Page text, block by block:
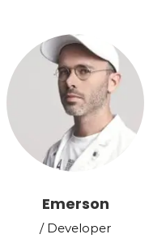
Emerson
/ Developer